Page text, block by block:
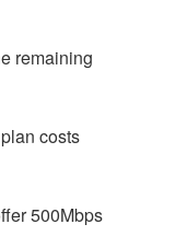
remaining
costs
500Mbps